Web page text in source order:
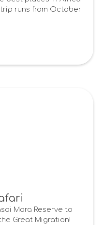
runs from October
Mara Reserve to
Great Migration!